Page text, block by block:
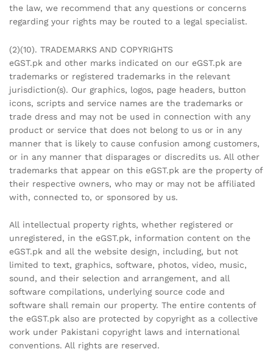
the law, we recommend that any questions or concerns
regarding your rights may be routed to a legal specialist.
(2)(10). TRADEMARKS AND COPYRIGHTS
eGST.pk and other marks indicated on our eGST.pk are
trademarks or registered trademarks in the relevant
jurisdiction(s). Our graphics, logos, page headers, button
icons, scripts and service names are the trademarks or
trade dress and may not be used in connection with any
product or service that does not belong to us or in any
manner that is likely to cause confusion among customers,
or in any manner that disparages or discredits us. All other
trademarks that appear on this eGST.pk are the property of
their respective owners, who may or may not be affiliated
with, connected to, or sponsored by us.
All intellectual property rights, whether registered or
unregistered, in the eGST.pk, information content on the
eGST.pk and all the website design, including, but not
limited to text, graphics, software, photos, video, music,
sound, and their selection and arrangement, and all
software compilations, underlying source code and
software shall remain our property. The entire contents of
the eGST.pk also are protected by copyright as a collective
work under Pakistani copyright laws and international
conventions. All rights are reserved.